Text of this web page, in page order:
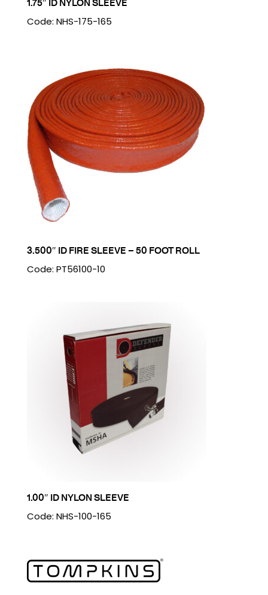
Code: NHS-175-165
3.500″ ID FIRE SLEEVE – 50 FOOT ROLL
Code: PT56100-10
1.00″ ID NYLON SLEEVE
Code: NHS-100-165